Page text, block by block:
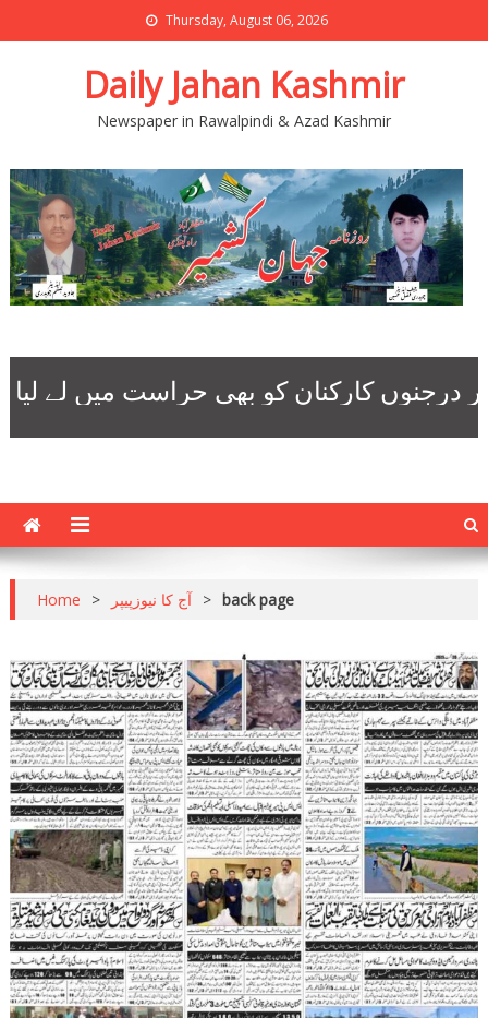
Thursday, August 06, 2026
Daily Jahan Kashmir
Newspaper in Rawalpindi & Azad Kashmir
Home > آج کا نیوزپیپر > back page